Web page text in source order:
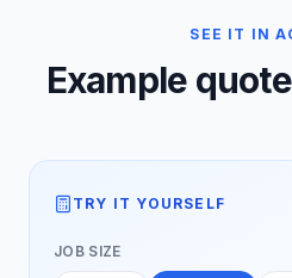
SEE IT IN
Example
TRY IT YOURSELF
JOB SIZE